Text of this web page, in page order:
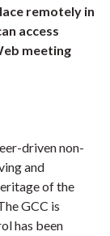
remotely in
access
meeting
driven non-
and
of the
GCC is
has been